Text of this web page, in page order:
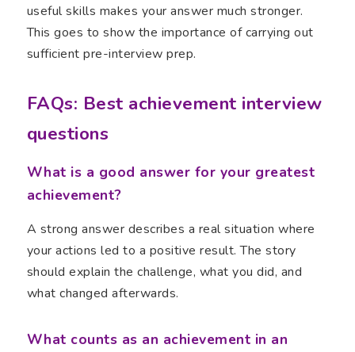
useful skills makes your answer much stronger.
This goes to show the importance of carrying out
sufficient pre-interview prep.
FAQs: Best achievement interview
questions
What is a good answer for your greatest
achievement?
A strong answer describes a real situation where
your actions led to a positive result. The story
should explain the challenge, what you did, and
what changed afterwards.
What counts as an achievement in an